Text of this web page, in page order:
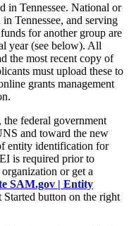
in Tennessee. National or
Tennessee, and serving
for another group are
year (see below). All
the most recent copy of
must upload these to
grants management
federal government
and toward the new
entity identification for
is required prior to
or get a
SAM.gov | Entity
button on the right